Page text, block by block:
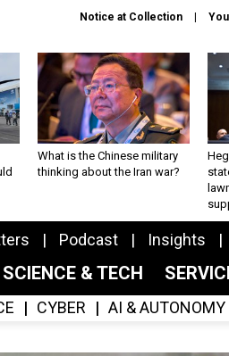
Notice at Collection
What is the Chinese military
thinking about the Iran war?
Podcast Insights
SCIENCE & TECH
CYBER AI & AUTONOMY